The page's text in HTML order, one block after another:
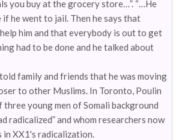
you buy at the grocery store…”. “…He
if he went to jail. Then he says that
him and that everybody is out to get
had to be done and he talked about
family and friends that he was moving
to other Muslims. In Toronto, Poulin
three young men of Somali background
radicalized” and whom researchers now
in XX1's radicalization.